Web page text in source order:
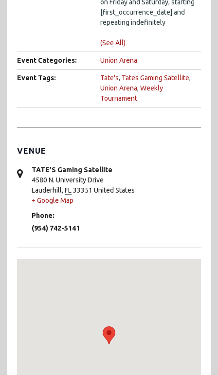
on Friday and Saturday, starting
[first_occurrence_date] and
repeating indefinitely
(See All)
Event Categories: Union Arena
Event Tags: Tate's, Tates Gaming Satellite,
Union Arena, Weekly
Tournament
VENUE
TATE’S Gaming Satellite
4580 N. University Drive
Lauderhill, FL33351 United States
+ Google Map
Phone:
(954) 742-5141